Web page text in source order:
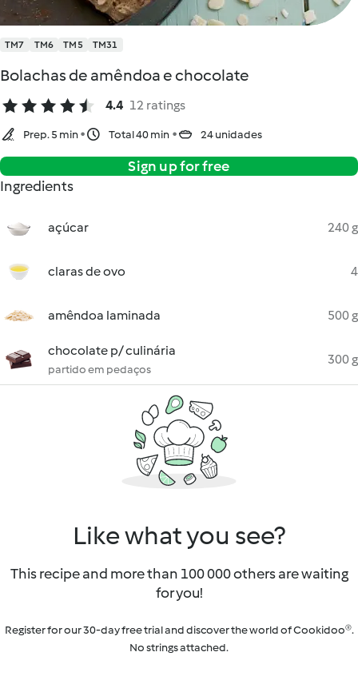
TM7 TM6 TM5 TM31
Bolachas de amêndoa e chocolate
4.4 12 ratings
Prep. 5 min Total 40 min 24 unidades
Sign up for free
Ingredients
açúcar 240 g
claras de ovo 4
amêndoa laminada 500 g
chocolate p/ culinária
partido em pedaços
300 g
Like what you see?
This recipe and more than 100 000 others are waiting
for you!
Register for our 30-day free trial and discover the world of Cookidoo®.
No strings attached.